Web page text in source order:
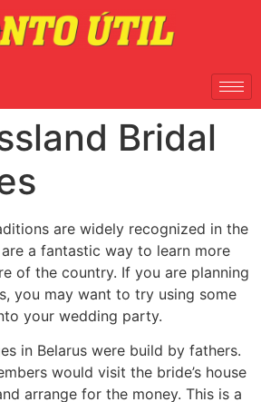
Bridal
are widely recognized in the
a fantastic way to learn more
of the country. If you are planning
you may want to try using some
your wedding party.
in Belarus were build by fathers.
would visit the bride’s house
arrange for the money. This is a